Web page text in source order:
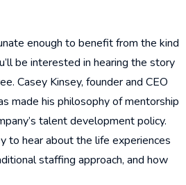
enough to benefit from the kind
be interested in hearing the story
Casey Kinsey, founder and CEO
made his philosophy of mentorship
talent development policy.
to hear about the life experiences
staffing approach, and how